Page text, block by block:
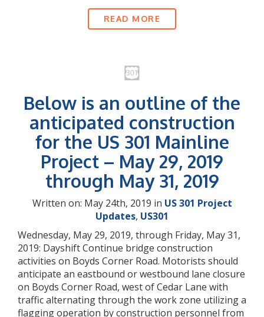
READ MORE
Below is an outline of the
anticipated construction
for the US 301 Mainline
Project – May 29, 2019
through May 31, 2019
Written on: May 24th, 2019 in US 301 Project
Updates, US301
Wednesday, May 29, 2019, through Friday, May 31,
2019: Dayshift Continue bridge construction
activities on Boyds Corner Road. Motorists should
anticipate an eastbound or westbound lane closure
on Boyds Corner Road, west of Cedar Lane with
traffic alternating through the work zone utilizing a
flagging operation by construction personnel from